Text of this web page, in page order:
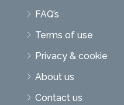
FAQ’s
Terms of use
Privacy & cookie
About us
Contact us